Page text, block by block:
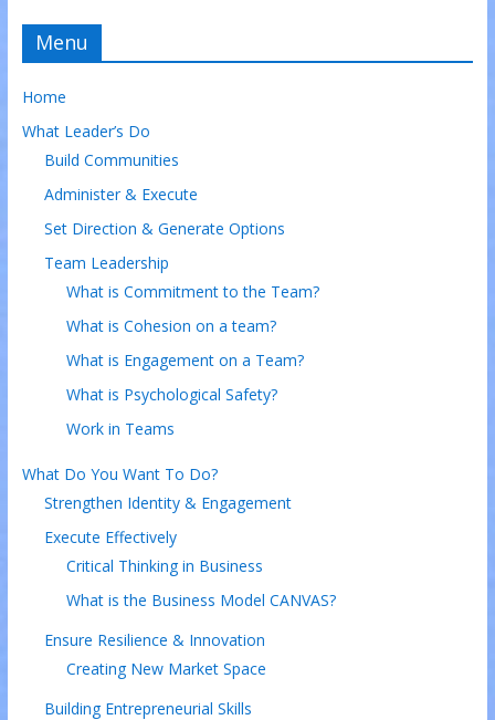
Menu
Home
What Leader’s Do
Build Communities
Administer & Execute
Set Direction & Generate Options
Team Leadership
What is Commitment to the Team?
What is Cohesion on a team?
What is Engagement on a Team?
What is Psychological Safety?
Work in Teams
What Do You Want To Do?
Strengthen Identity & Engagement
Execute Effectively
Critical Thinking in Business
What is the Business Model CANVAS?
Ensure Resilience & Innovation
Creating New Market Space
Building Entrepreneurial Skills